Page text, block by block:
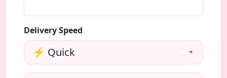
Delivery Speed